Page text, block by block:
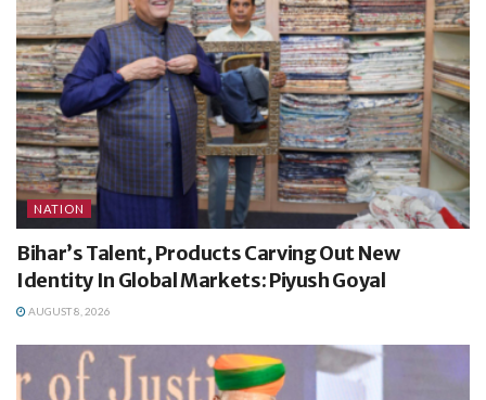
NATION
Bihar’s Talent, Products Carving Out New
Identity In Global Markets: Piyush Goyal
AUGUST 8, 2026